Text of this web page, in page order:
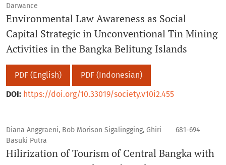
Darwance
Environmental Law Awareness as Social
Capital Strategic in Unconventional Tin Mining
Activities in the Bangka Belitung Islands
PDF (English)
PDF (Indonesian)
DOI: https://doi.org/10.33019/society.v10i2.455
Diana Anggraeni, Bob Morison Sigalingging, Ghiri
Basuki Putra
681-694
Hilirization of Tourism of Central Bangka with